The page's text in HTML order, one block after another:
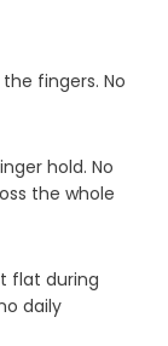
fingers. No
hold. No
the whole
flat during
daily